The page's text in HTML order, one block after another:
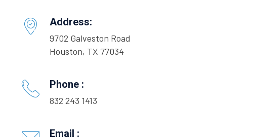
Address:
9702 Galveston Road
Houston, TX 77034
Phone :
832 243 1413
Email :